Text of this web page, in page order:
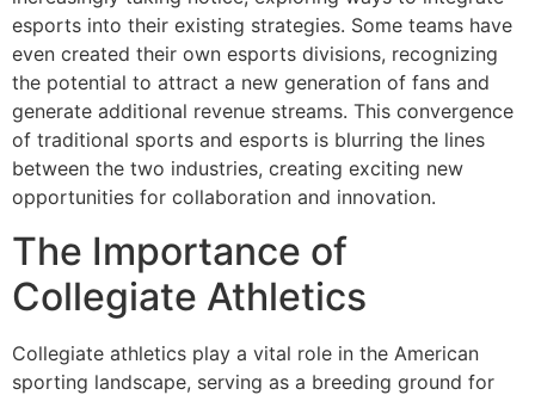
esports into their existing strategies. Some teams have
even created their own esports divisions, recognizing
the potential to attract a new generation of fans and
generate additional revenue streams. This convergence
of traditional sports and esports is blurring the lines
between the two industries, creating exciting new
opportunities for collaboration and innovation.
The Importance of
Collegiate Athletics
Collegiate athletics play a vital role in the American
sporting landscape, serving as a breeding ground for